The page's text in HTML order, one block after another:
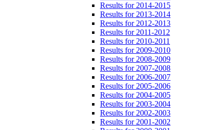
Results for 2014-2015
Results for 2013-2014
Results for 2012-2013
Results for 2011-2012
Results for 2010-2011
Results for 2009-2010
Results for 2008-2009
Results for 2007-2008
Results for 2006-2007
Results for 2005-2006
Results for 2004-2005
Results for 2003-2004
Results for 2002-2003
Results for 2001-2002